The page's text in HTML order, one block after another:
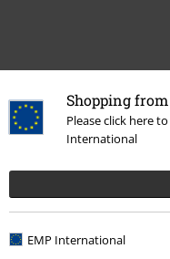
Shopping
Please click here
International
EMP International
Recently viewed items